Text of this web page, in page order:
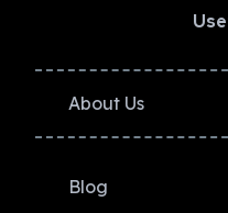
About Us
Blog